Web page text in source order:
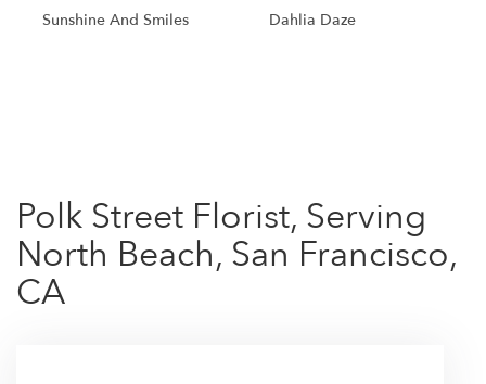
Sunshine And Smiles Dahlia Daze
Polk Street Florist, Serving
North Beach, San Francisco,
CA